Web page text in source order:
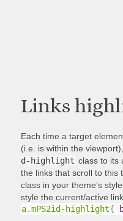
Links
Each time a target
(i.e. is within the
d-highlight class to its
the links that scroll to this
class in your theme’s
style the current/active
a.mPS2id-highlight{